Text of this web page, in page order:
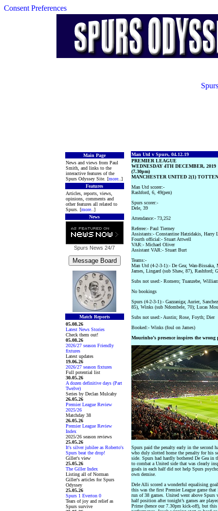
Consent Preferences
Main Page
News and views from Paul
Smith, and links to the
interactive features of the
Spurs Odyssey Site. [more..]
Features
Articles, reports, views,
opinions, comments and
other features all related to
Spurs. [more..]
News
Spurs News 24/7
Match Reports
05.08.26
Latest News Stories
Check them out!
05.08.26
2026/27 season Friendly
fixtures
Latest updates
19.06.26
2026/27 season fixtures
Full potential list
30.05.26
A dozen definitive days (Part
Twelve)
Series by Declan Mulcahy
26.05.26
Premier League Review
2025/26
Matchday 38
26.05.26
Premier League Review
Index
2025/26 season reviews
25.05.26
It's silver jubilee as Roberto's
Spurs beat the drop!
Giller's view
25.05.26
The Giller Index
Listing all of Norman
Giller's articles for Spurs
Odyssey
25.05.26
Spurs 1 Everton 0
Tears of joy and relief as
Spurs survive
Man Utd v Spurs, 04.12.19
PREMIER LEAGUE
WEDNESDAY 4TH DECEMBER, 2019
(7.30pm)
MANCHESTER UNITED 2(1)
Man Utd scorer:-
Rashford, 6, 49(pen)
Spurs scorer:-
Dele, 39
Attendance:- 73,252
Referee:- Paul Tierney
Assistants:- Constantine Hatzidakis, Harry
Fourth official:- Stuart Attwell
VAR:- Michael Oliver
Assistant VAR:- Stuart Burt
Teams:-
Man Utd (4-2-3-1):- De Gea; Wan-
James, Lingard (sub Shaw, 87), Rashford;
Subs not used:- Romero; Tuanzebe,
No bookings
Spurs (4-2-3-1):- Gazzaniga; Aurier,
85), Winks (sub Ndombele, 70); Lucas
Subs not used:- Austin; Rose, Foyth; Dier
Booked:- Winks (foul on James)
Mourinho’s presence inspires the wrong
Spurs paid the penalty early in the second
who duly slotted home the penalty for his
side. Spurs had hardly bothered De Gea in
to combat a United side that was clearly
goals in each half did not help Spurs
own demise.
Dele Alli scored a wonderful equalising
this was the first Premier League game that
run of 38 games. United went above
half position after tonight’s games are
Prime (hence our 7.30pm kick-off), but